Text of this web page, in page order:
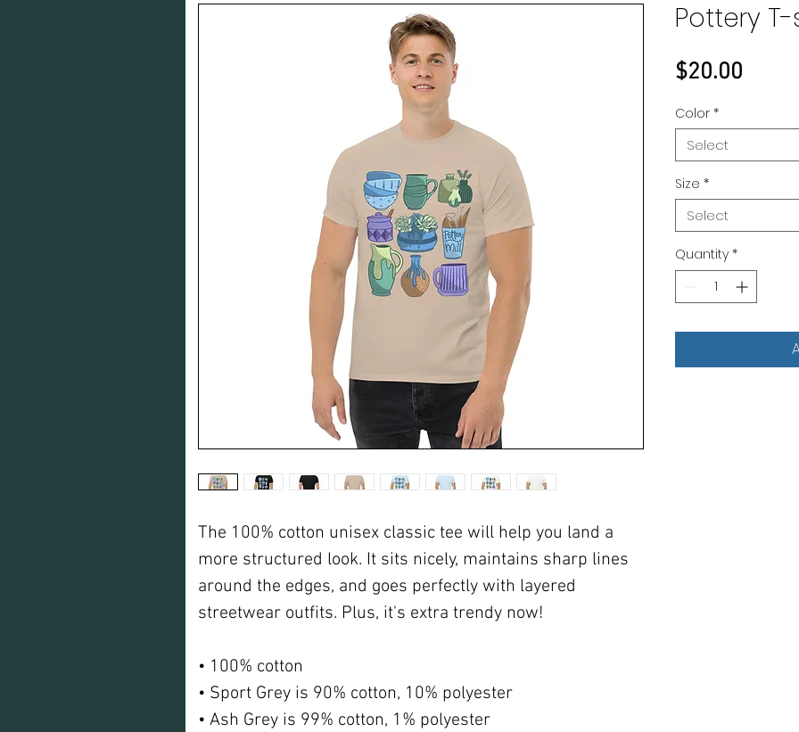
The 100% cotton unisex classic tee will help you land a
more structured look. It sits nicely, maintains sharp lines
around the edges, and goes perfectly with layered
streetwear outfits. Plus, it's extra trendy now!
• 100% cotton
• Sport Grey is 90% cotton, 10% polyester
• Ash Grey is 99% cotton, 1% polyester
Pottery
$20.00Price
Color *
Select
Size *
Select
Quantity *